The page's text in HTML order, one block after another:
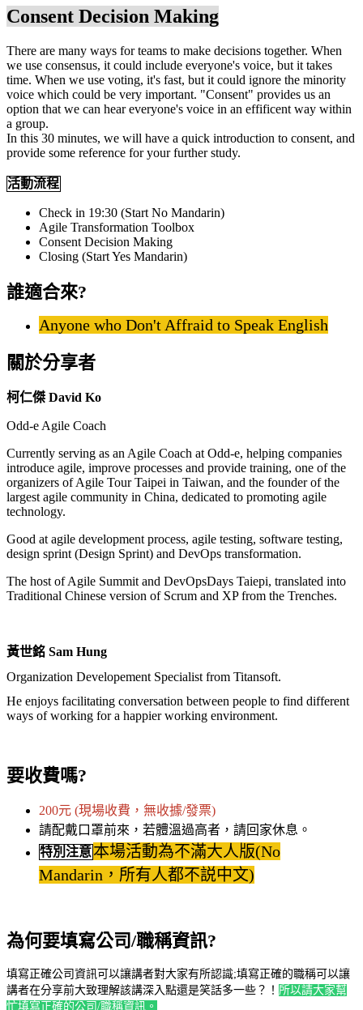
Consent Decision Making
There are many ways for teams to make decisions together. When
we use consensus, it could include everyone's voice, but it takes
time. When we use voting, it's fast, but it could ignore the minority
voice which could be very important. "Consent" provides us an
option that we can hear everyone's voice in an effificent way within
a group.
In this 30 minutes, we will have a quick introduction to consent, and
provide some reference for your further study.
活動流程
Check in 19:30 (Start No Mandarin)
Agile Transformation Toolbox
Consent Decision Making
Closing (Start Yes Mandarin)
誰適合來?
Anyone who Don't Affraid to Speak English
關於分享者
柯仁傑 David Ko
Odd-e Agile Coach
Currently serving as an Agile Coach at Odd-e, helping companies
introduce agile, improve processes and provide training, one of the
organizers of Agile Tour Taipei in Taiwan, and the founder of the
largest agile community in China, dedicated to promoting agile
technology.
Good at agile development process, agile testing, software testing,
design sprint (Design Sprint) and DevOps transformation.
The host of Agile Summit and DevOpsDays Taiepi, translated into
Traditional Chinese version of Scrum and XP from the Trenches.
黃世銘 Sam Hung
Organization Developement Specialist from Titansoft.
He enjoys facilitating conversation between people to find different
ways of working for a happier working environment.
要收費嗎?
200元 (現場收費，無收據/發票)
請配戴口罩前來，若體溫過高者，請回家休息。
特別注意本場活動為不滿大人版(No
Mandarin，所有人都不説中文)
為何要填寫公司/職稱資訊?
填寫正確公司資訊可以讓講者對大家有所認識;填寫正確的職稱可以讓
講者在分享前大致理解該講深入點還是笑話多一些？！ 所以請大家幫
忙填寫正確的公司/職稱資訊。